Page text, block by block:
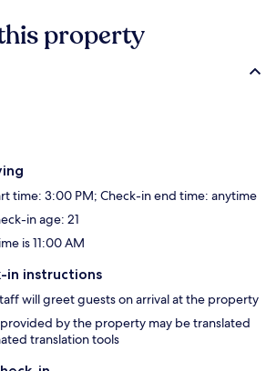
property
time: 3:00 PM; Check-in end time: anytime
in age: 21
is 11:00 AM
in instructions
will greet guests on arrival at the property
by the property may be translated
translation tools